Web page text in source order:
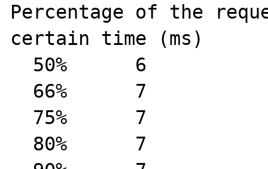
Percentage of the
certain time (ms)